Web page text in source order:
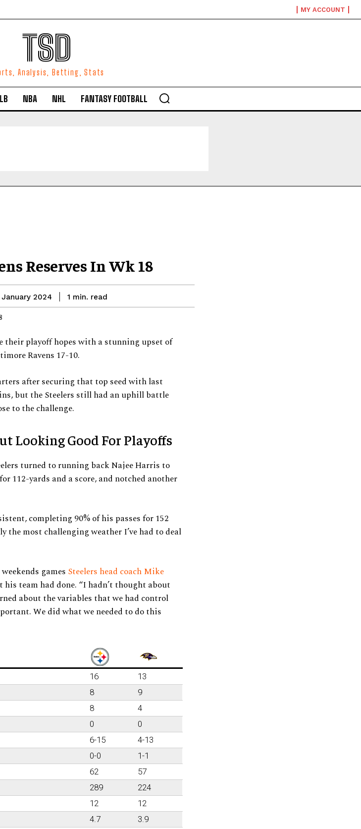
MY ACCOUNT
TSD
Analysis, Betting, Stats
NBA NHL FANTASY FOOTBALL
Reserves In Wk 18
2024 1 min. read
their playoff hopes with a stunning upset of
Ravens 17-10.
after securing that top seed with last
but the Steelers still had an uphill battle
to the challenge.
Looking Good For Playoffs
turned to running back Najee Harris to
112-yards and a score, and notched another
completing 90% of his passes for 152
the most challenging weather I’ve had to deal
games Steelers head coach Mike
team had done. “I hadn’t thought about
about the variables that we had control
We did what we needed to do this
16
13
8
9
8
4
0
0
6-15
4-13
0-0
1-1
62
57
289
224
12
12
4.7
3.9